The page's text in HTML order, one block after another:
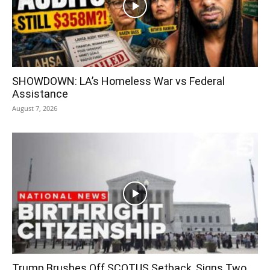
SHOWDOWN: LA’s Homeless War vs Federal
Assistance
August 7, 2026